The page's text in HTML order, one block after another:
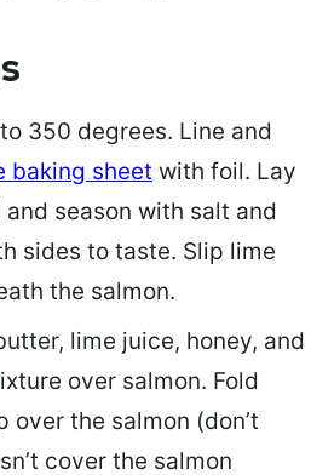
350 degrees. Line and
baking sheet with foil. Lay
season with salt and
sides to taste. Slip lime
the salmon.
lime juice, honey, and
over salmon. Fold
over the salmon (don’t
cover the salmon